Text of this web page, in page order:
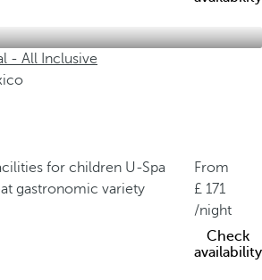
- All Inclusive
for children U-Spa
gastronomic variety
From
171
/night
Check
availability